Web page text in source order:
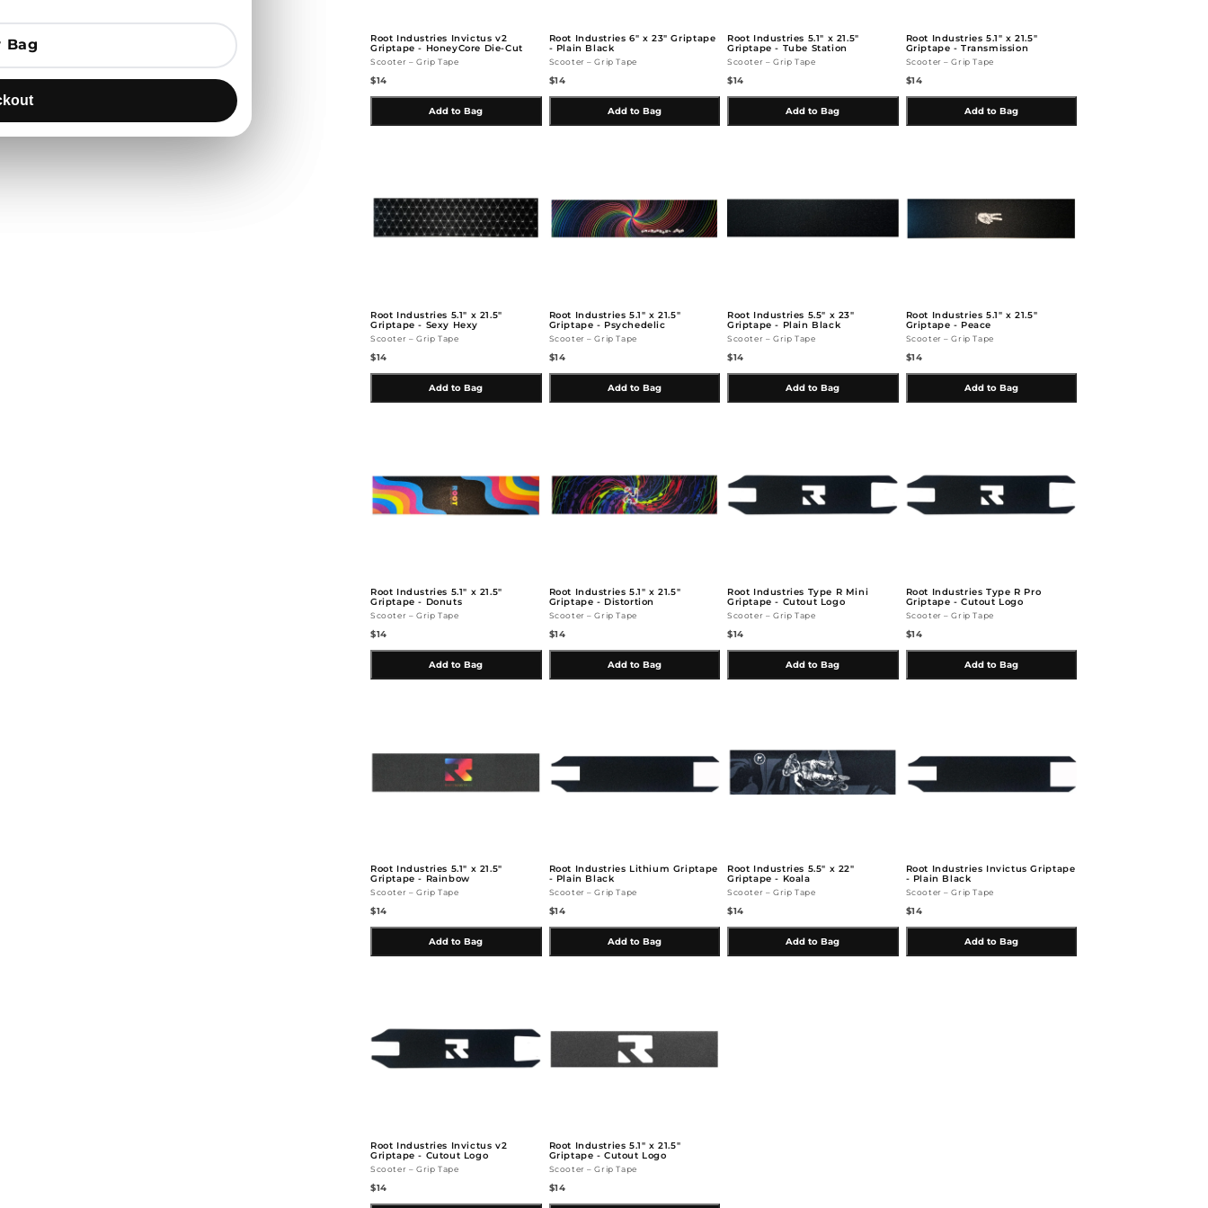
Bag
Root Industries Invictus v2
Griptape - HoneyCore Die-Cut
Scooter – Grip Tape
$14
Add to Bag
Root Industries 6" x 23" Griptape
- Plain Black
Scooter – Grip Tape
$14
Add to Bag
Root Industries 5.1" x 21.5"
Griptape - Tube Station
Scooter – Grip Tape
$14
Add to Bag
Root Industries 5.1" x 21.5"
Griptape - Transmission
Scooter – Grip Tape
$14
Add to Bag
Root Industries 5.1" x 21.5"
Griptape - Sexy Hexy
Scooter – Grip Tape
$14
Add to Bag
Root Industries 5.1" x 21.5"
Griptape - Psychedelic
Scooter – Grip Tape
$14
Add to Bag
Root Industries 5.5" x 23"
Griptape - Plain Black
Scooter – Grip Tape
$14
Add to Bag
Root Industries 5.1" x 21.5"
Griptape - Peace
Scooter – Grip Tape
$14
Add to Bag
Root Industries 5.1" x 21.5"
Griptape - Donuts
Scooter – Grip Tape
$14
Add to Bag
Root Industries 5.1" x 21.5"
Griptape - Distortion
Scooter – Grip Tape
$14
Add to Bag
Root Industries Type R Mini
Griptape - Cutout Logo
Scooter – Grip Tape
$14
Add to Bag
Root Industries Type R Pro
Griptape - Cutout Logo
Scooter – Grip Tape
$14
Add to Bag
Root Industries 5.1" x 21.5"
Griptape - Rainbow
Scooter – Grip Tape
$14
Add to Bag
Root Industries Lithium Griptape
- Plain Black
Scooter – Grip Tape
$14
Add to Bag
Root Industries 5.5" x 22"
Griptape - Koala
Scooter – Grip Tape
$14
Add to Bag
Root Industries Invictus Griptape
- Plain Black
Scooter – Grip Tape
$14
Add to Bag
Root Industries Invictus v2
Griptape - Cutout Logo
Scooter – Grip Tape
$14
Root Industries 5.1" x 21.5"
Griptape - Cutout Logo
Scooter – Grip Tape
$14
Bag